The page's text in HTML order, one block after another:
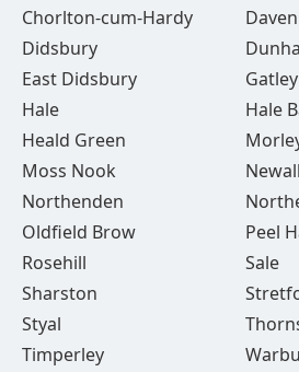
Chorlton-cum-Hardy
Didsbury
East Didsbury
Gatley
Hale
Hale
Heald Green
Moss Nook
Northenden
Oldfield Brow
Peel
Rosehill
Sale
Sharston
Styal
Timperley